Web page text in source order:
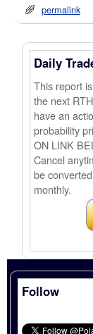
permalink
Daily
This report
the next
have an
probability
ON LINK
Cancel
be
monthly.
Follow